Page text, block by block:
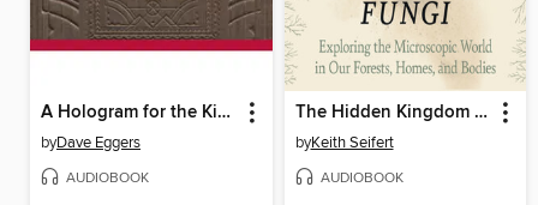
A Hologram for the King
byDave Eggers
AUDIOBOOK
The Hidden Kingdom of Fungi
byKeith Seifert
AUDIOBOOK